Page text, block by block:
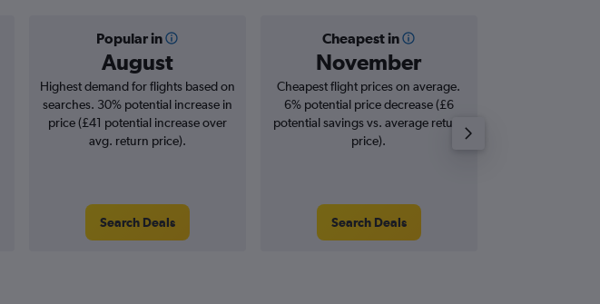
Popular in
August
Cheapest in
November
Highest demand for flights based on
searches. 30% potential increase in
price (£41 potential increase over
avg. return price).
Search Deals
Cheapest flight prices on average.
6% potential price decrease (£6
potential savings vs. average return
price).
Search Deals